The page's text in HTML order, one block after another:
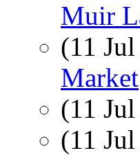
Muir
(11
Market
(11
(11